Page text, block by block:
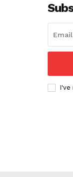
I've